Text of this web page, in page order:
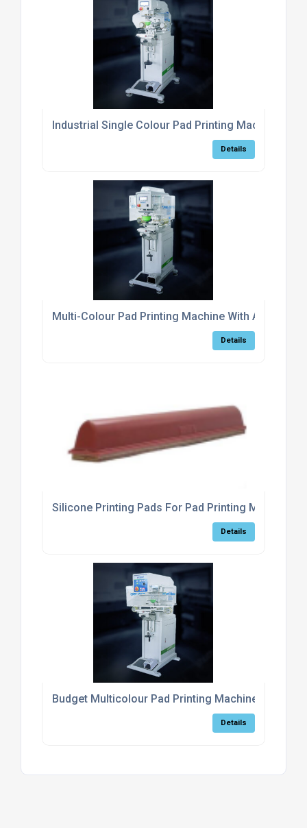
Industrial Single Colour Pad Printing Machine For
Details
Multi-Colour Pad Printing Machine With
Details
Silicone Printing Pads For Pad Printing Machines
Details
Budget Multicolour Pad Printing Machine
Details